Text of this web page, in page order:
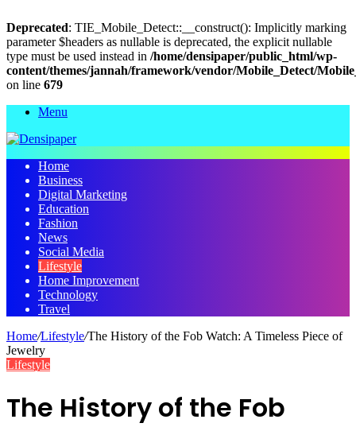
Deprecated: TIE_Mobile_Detect::__construct(): Implicitly marking
parameter $headers as nullable is deprecated, the explicit nullable
type must be used instead in /home/densipaper/public_html/wp-
content/themes/jannah/framework/vendor/Mobile_Detect/
on line 679
Menu
Home
Business
Digital Marketing
Education
Fashion
News
Social Media
Lifestyle
Home Improvement
Technology
Travel
Home/Lifestyle/The History of the Fob Watch: A Timeless Piece of
Jewelry
Lifestyle
The History of the Fob